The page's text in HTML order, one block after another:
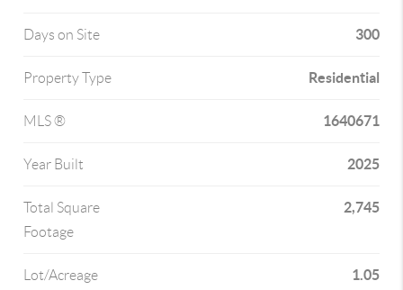
Days on Site 300
Property Type Residential
MLS ® 1640671
Year Built 2025
Total Square
Footage
2,745
Lot/Acreage 1.05